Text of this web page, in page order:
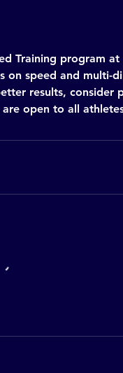
Training program
on speed and multi-
results, consider
open to all